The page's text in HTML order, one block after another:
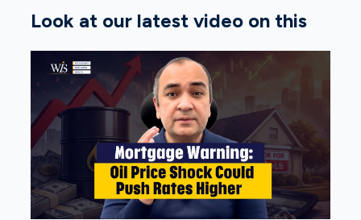
Look at our latest video on this